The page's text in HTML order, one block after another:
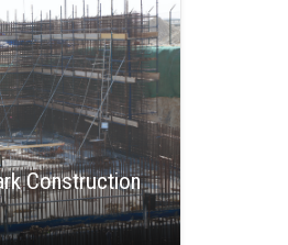
Construction